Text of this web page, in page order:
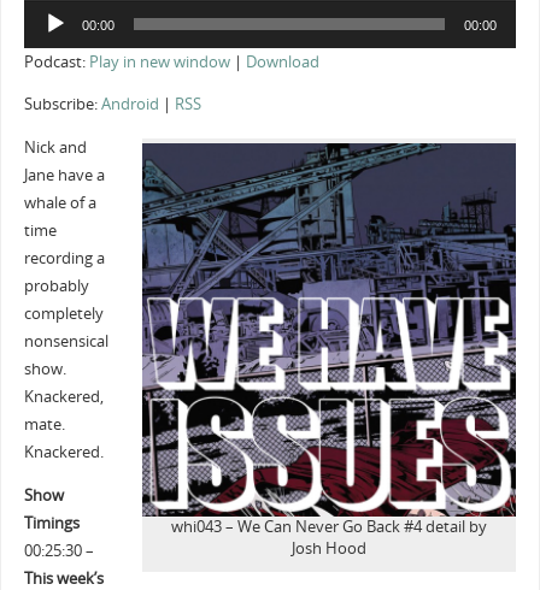
Audio
00:00 00:00
Podcast: Play in new window| Download
Subscribe:Android RSS
whi043 – We Can Never Go Back #4 detail by
Josh Hood
Nick and
Jane have a
whale of a
time
recording a
probably
completely
nonsensical
show.
Knackered,
mate.
Knackered.
Show
Timings
00:25:30 –
This week’s